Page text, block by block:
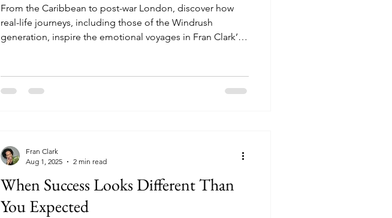
From the Caribbean to post-war London, discover how
real-life journeys, including those of the Windrush
generation, inspire the emotional voyages in Fran Clark’s
When Success Looks Different Than
You Expected
Fran Clark
Aug 1, 2025
2 min read